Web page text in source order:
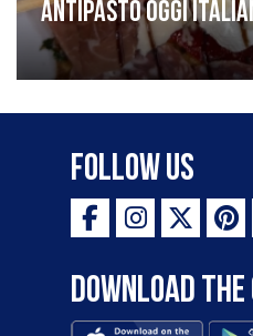
Antipasto oggi
Follow Us
Download the